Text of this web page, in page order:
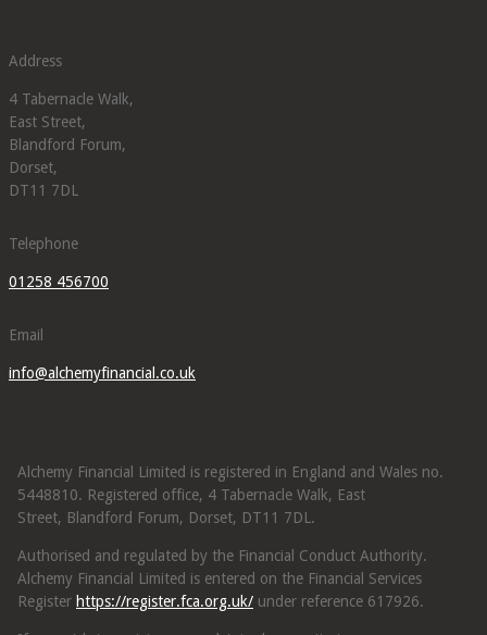
Address
4 Tabernacle Walk,
East Street,
Blandford Forum,
Dorset,
DT11 7DL
Telephone
01258 456700
Email
info@alchemyfinancial.co.uk
Alchemy Financial Limited is registered in England and Wales no.
5448810. Registered office, 4 Tabernacle Walk, East
Street, Blandford Forum, Dorset, DT11 7DL.
Authorised and regulated by the Financial Conduct Authority.
Alchemy Financial Limited is entered on the Financial Services
Register https://register.fca.org.uk/ under reference 617926.